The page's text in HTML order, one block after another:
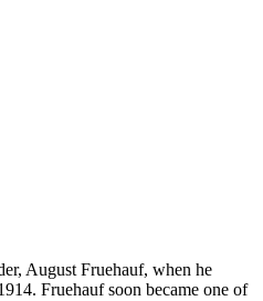
August Fruehauf, when he
Fruehauf soon became one of